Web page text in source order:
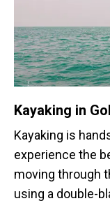
Kayaking in
Kayaking is
experience the
moving through
using a double-